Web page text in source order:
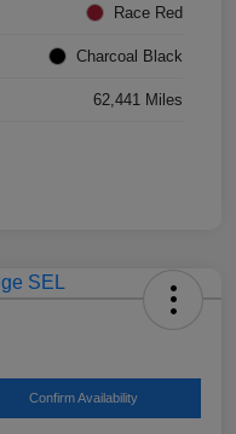
Race Red
Charcoal Black
62,441 Miles
Confirm Availability